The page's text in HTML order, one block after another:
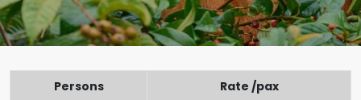
Persons Rate /pax